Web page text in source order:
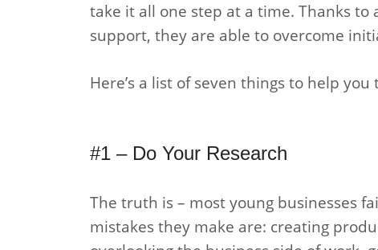
take it all one step at a time. Thanks
support, they are able to overcome
Here’s a list of seven things to help
#1 – Do Your Research
The truth is – most young businesses
mistakes they make are: creating